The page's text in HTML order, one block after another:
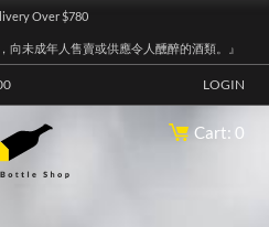
Over $780
向未成年人售賣或供應令人醺醉的酒類。』
LOGIN
Cart: 0